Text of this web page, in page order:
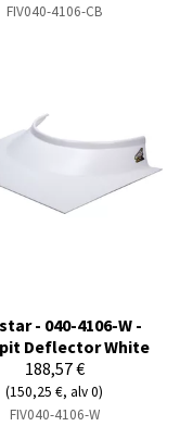
FIV040-4106-CB
- 040-4106-W -
Deflector White
188,57 €
(150,25 €, alv 0)
FIV040-4106-W